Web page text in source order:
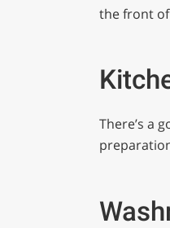
the front of
There’s a